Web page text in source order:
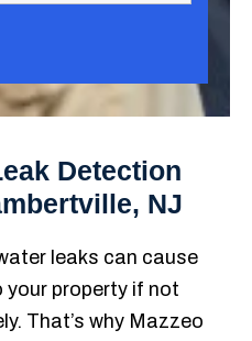
Detection
NJ
leaks can cause
property if not
That’s why Mazzeo